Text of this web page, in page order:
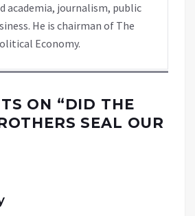
academia, journalism, public
He is chairman of The
Economy.
ON “DID THE
SEAL OUR